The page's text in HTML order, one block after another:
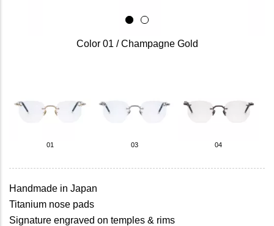
Color 01 / Champagne Gold
01 03 04
Handmade in Japan
Titanium nose pads
Signature engraved on temples & rims